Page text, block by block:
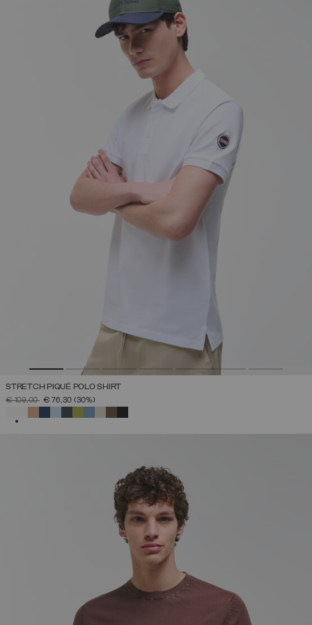
STRETCH PIQUÉ POLO SHIRT
PRICE REDUCED FROM
€ 109,00TO€ 76,30 (30%)